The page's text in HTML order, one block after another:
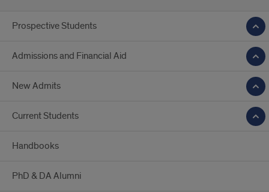
Prospective Students
Admissions and Financial Aid
New Admits
Current Students
Handbooks
PhD & DA Alumni